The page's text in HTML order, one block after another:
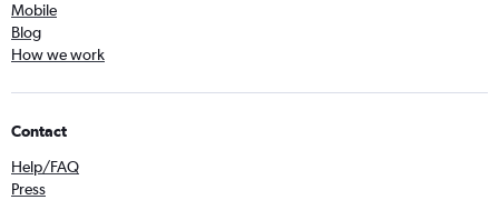
Mobile
Blog
How we work
Contact
Help/FAQ
Press